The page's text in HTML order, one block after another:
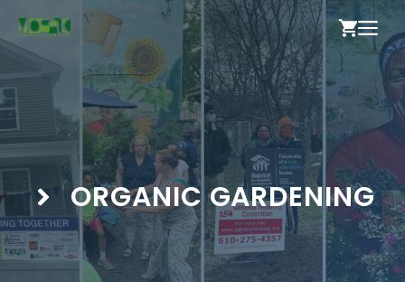
to
content
ORGANIC GARDENING